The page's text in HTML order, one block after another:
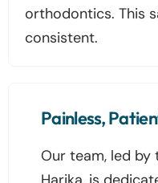
orthodontics. This
consistent.
Painless,
Our team, led by